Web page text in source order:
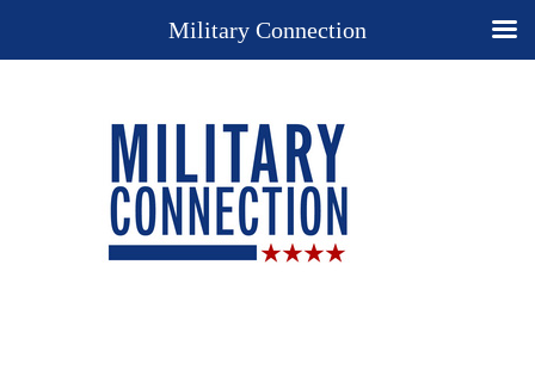
Military Connection